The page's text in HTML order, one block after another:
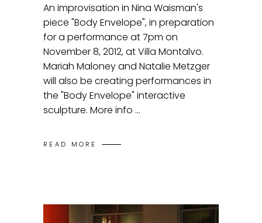
An improvisation in Nina Waisman's
piece "Body Envelope", in preparation
for a performance at 7pm on
November 8, 2012, at Villa Montalvo.
Mariah Maloney and Natalie Metzger
will also be creating performances in
the "Body Envelope" interactive
sculpture. More info
READ MORE